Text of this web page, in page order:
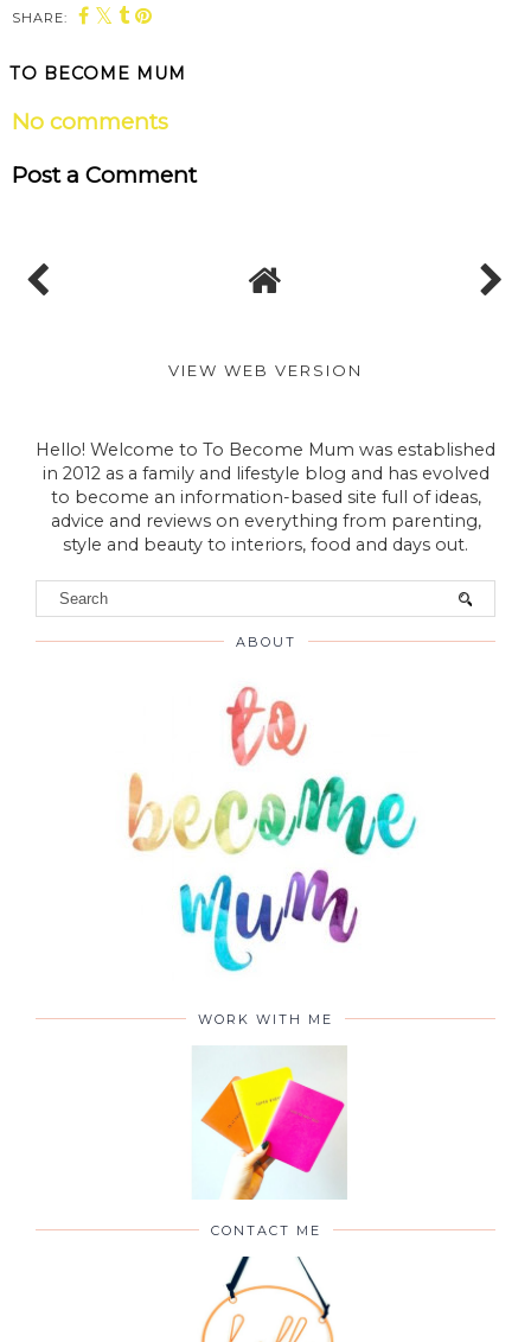
SHARE:
TO BECOME MUM
No comments
Post a Comment
VIEW WEB VERSION
Hello! Welcome to To Become Mum was established
in 2012 as a family and lifestyle blog and has evolved
to become an information-based site full of ideas,
advice and reviews on everything from parenting,
style and beauty to interiors, food and days out.
ABOUT
WORK WITH ME
CONTACT ME